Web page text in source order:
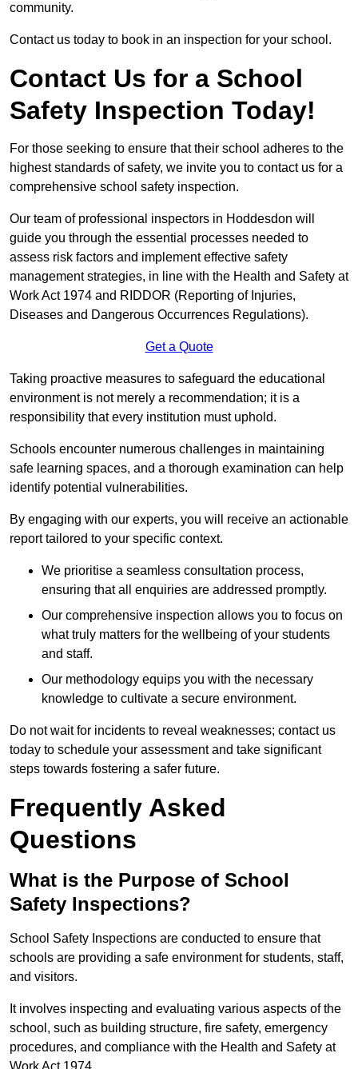
community.
Contact us today to book in an inspection for your school.
Contact Us for a School
Safety Inspection Today!
For those seeking to ensure that their school adheres to the
highest standards of safety, we invite you to contact us for a
comprehensive school safety inspection.
Our team of professional inspectors in Hoddesdon will
guide you through the essential processes needed to
assess risk factors and implement effective safety
management strategies, in line with the Health and Safety at
Work Act 1974 and RIDDOR (Reporting of Injuries,
Diseases and Dangerous Occurrences Regulations).
Get a Quote
Taking proactive measures to safeguard the educational
environment is not merely a recommendation; it is a
responsibility that every institution must uphold.
Schools encounter numerous challenges in maintaining
safe learning spaces, and a thorough examination can help
identify potential vulnerabilities.
By engaging with our experts, you will receive an actionable
report tailored to your specific context.
We prioritise a seamless consultation process,
ensuring that all enquiries are addressed promptly.
Our comprehensive inspection allows you to focus on
what truly matters for the wellbeing of your students
and staff.
Our methodology equips you with the necessary
knowledge to cultivate a secure environment.
Do not wait for incidents to reveal weaknesses; contact us
today to schedule your assessment and take significant
steps towards fostering a safer future.
Frequently Asked
Questions
What is the Purpose of School
Safety Inspections?
School Safety Inspections are conducted to ensure that
schools are providing a safe environment for students, staff,
and visitors.
It involves inspecting and evaluating various aspects of the
school, such as building structure, fire safety, emergency
procedures, and compliance with the Health and Safety at